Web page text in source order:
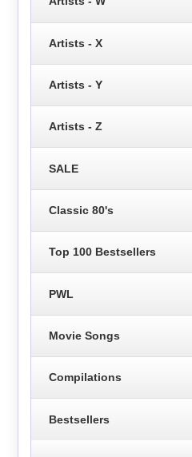
Artists - X
Artists - Y
Artists - Z
SALE
Classic 80's
Top 100 Bestsellers
PWL
Movie Songs
Compilations
Bestsellers